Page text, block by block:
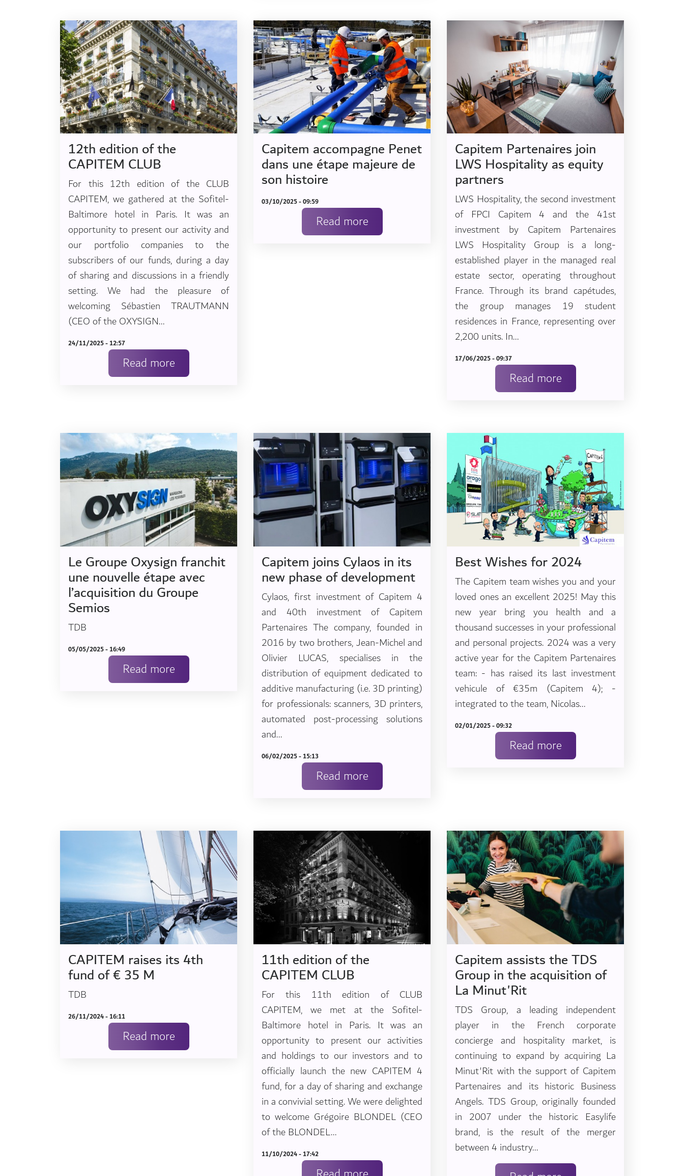
12th edition of the
CAPITEM CLUB
For this 12th edition of the CLUB
CAPITEM, we gathered at the Sofitel-
Baltimore hotel in Paris. It was an
opportunity to present our activity and
our portfolio companies to the
subscribers of our funds, during a day
of sharing and discussions in a friendly
setting. We had the pleasure of
welcoming Sébastien TRAUTMANN
(CEO of the OXYSIGN...
24/11/2025 - 12:57
Read more
Capitem accompagne Penet
dans une étape majeure de
son histoire
03/10/2025 - 09:59
Read more
Capitem Partenaires join
LWS Hospitality as equity
partners
LWS Hospitality, the second investment
of FPCI Capitem 4 and the 41st
investment by Capitem Partenaires
LWS Hospitality Group is a long-
established player in the managed real
estate sector, operating throughout
France. Through its brand capétudes,
the group manages 19 student
residences in France, representing over
2,200 units. In...
17/06/2025 - 09:37
Read more
Le Groupe Oxysign franchit
une nouvelle étape avec
l’acquisition du Groupe
Semios
TDB
05/05/2025 - 16:49
Read more
Capitem joins Cylaos in its
new phase of development
Cylaos, first investment of Capitem 4
and 40th investment of Capitem
Partenaires The company, founded in
2016 by two brothers, Jean-Michel and
Olivier LUCAS, specialises in the
distribution of equipment dedicated to
additive manufacturing (i.e. 3D printing)
for professionals: scanners, 3D printers,
automated post-processing solutions
and...
06/02/2025 - 15:13
Read more
Best Wishes for 2024
The Capitem team wishes you and your
loved ones an excellent 2025! May this
new year bring you health and a
thousand successes in your professional
and personal projects. 2024 was a very
active year for the Capitem Partenaires
team: - has raised its last investment
vehicule of €35m (Capitem 4); -
integrated to the team, Nicolas...
02/01/2025 - 09:32
Read more
CAPITEM raises its 4th
fund of € 35 M
TDB
26/11/2024 - 16:11
Read more
11th edition of the
CAPITEM CLUB
For this 11th edition of CLUB
CAPITEM, we met at the Sofitel-
Baltimore hotel in Paris. It was an
opportunity to present our activities
and holdings to our investors and to
officially launch the new CAPITEM 4
fund, for a day of sharing and exchange
in a convivial setting. We were delighted
to welcome Grégoire BLONDEL (CEO
of the BLONDEL...
11/10/2024 - 17:42
Capitem assists the TDS
Group in the acquisition of
La Minut'Rit
TDS Group, a leading independent
player in the French corporate
concierge and hospitality market, is
continuing to expand by acquiring La
Minut'Rit with the support of Capitem
Partenaires and its historic Business
Angels. TDS Group, originally founded
in 2007 under the historic Easylife
brand, is the result of the merger
between 4 industry...